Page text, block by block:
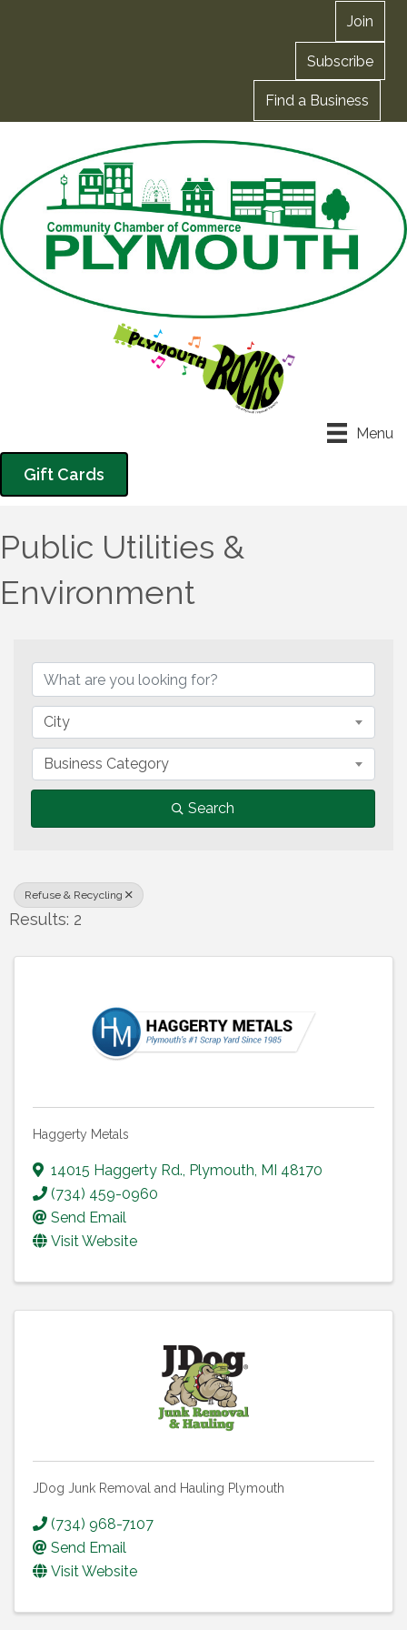
Join
Subscribe
Find a Business
Menu
Gift Cards
Public Utilities &
Environment
City
Business Category
Search
Refuse & Recycling
Results: 2
Haggerty Metals
14015 Haggerty Rd., Plymouth, MI 48170
(734) 459-0960
Send Email
Visit Website
JDog Junk Removal and Hauling Plymouth
(734) 968-7107
Send Email
Visit Website